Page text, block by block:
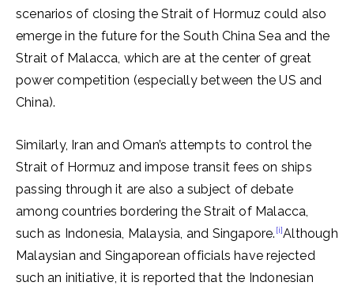
scenarios of closing the Strait of Hormuz could also
emerge in the future for the South China Sea and the
Strait of Malacca, which are at the center of great
power competition (especially between the US and
China).
Similarly, Iran and Oman’s attempts to control the
Strait of Hormuz and impose transit fees on ships
passing through it are also a subject of debate
among countries bordering the Strait of Malacca,
such as Indonesia, Malaysia, and Singapore. [i]Although
Malaysian and Singaporean officials have rejected
such an initiative, it is reported that the Indonesian